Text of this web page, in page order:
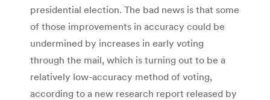
presidential election. The bad news is that some
of those improvements in accuracy could be
undermined by increases in early voting
through the mail, which is turning out to be a
relatively low-accuracy method of voting,
according to a new research report released by